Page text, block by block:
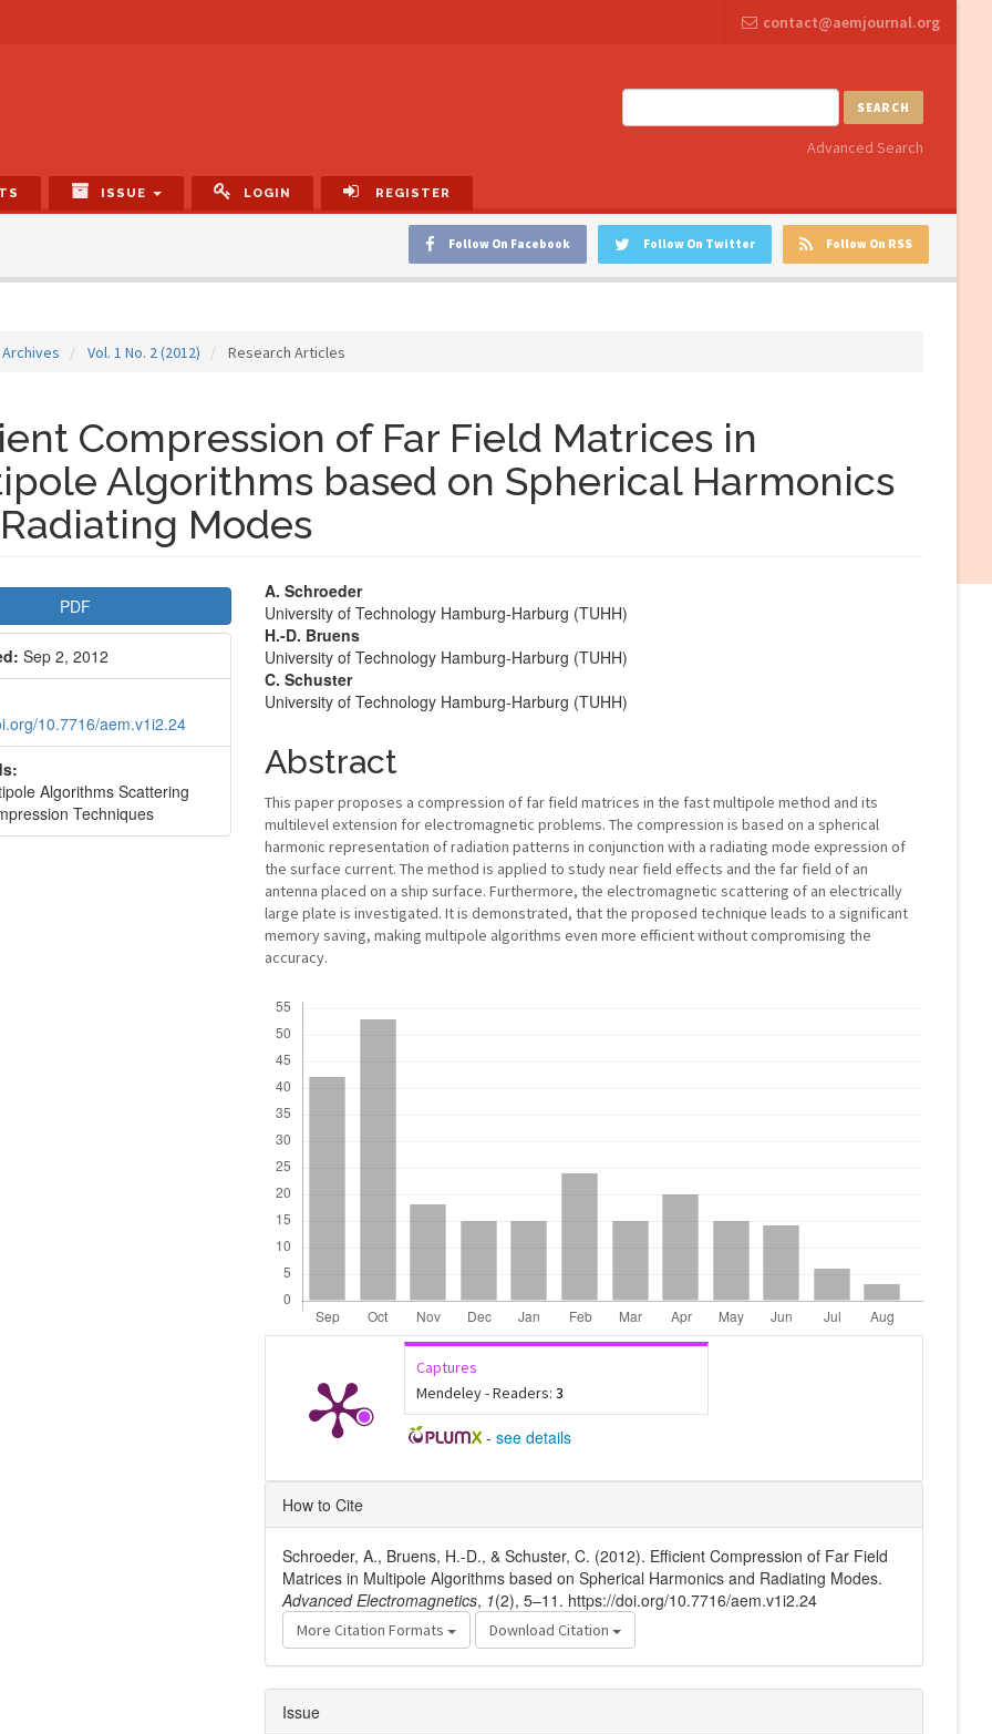
contact@aemjournal.org
SEARCH
Advanced Search
ISSUE LOGIN REGISTER
Follow On RSS
Follow On Twitter
Follow On Facebook
Archives Vol. 1 No. 2 (2012) Research Articles
Compression of Far Field Matrices in
Algorithms based on Spherical Harmonics
Modes
PDF
Sep 2, 2012
10.7716/aem.v1i2.24
Algorithms Scattering
Techniques
Main
Article
Content
A. Schroeder
University of Technology Hamburg-Harburg (TUHH)
H.-D. Bruens
University of Technology Hamburg-Harburg (TUHH)
C. Schuster
University of Technology Hamburg-Harburg (TUHH)
Abstract
This paper proposes a compression of far field matrices in the fast multipole method and its
multilevel extension for electromagnetic problems. The compression is based on a spherical
harmonic representation of radiation patterns in conjunction with a radiating mode expression of
the surface current. The method is applied to study near field effects and the far field of an
antenna placed on a ship surface. Furthermore, the electromagnetic scattering of an electrically
large plate is investigated. It is demonstrated, that the proposed technique leads to a significant
memory saving, making multipole algorithms even more efficient without compromising the
accuracy.
Captures
Mendeley - Readers: 3
- see details
Article
Details
How to Cite
Schroeder, A., Bruens, H.-D., & Schuster, C. (2012). Efficient Compression of Far Field
Matrices in Multipole Algorithms based on Spherical Harmonics and Radiating Modes.
Advanced Electromagnetics, 1(2), 5–11. https://doi.org/10.7716/aem.v1i2.24
More Citation Formats Download Citation
Issue